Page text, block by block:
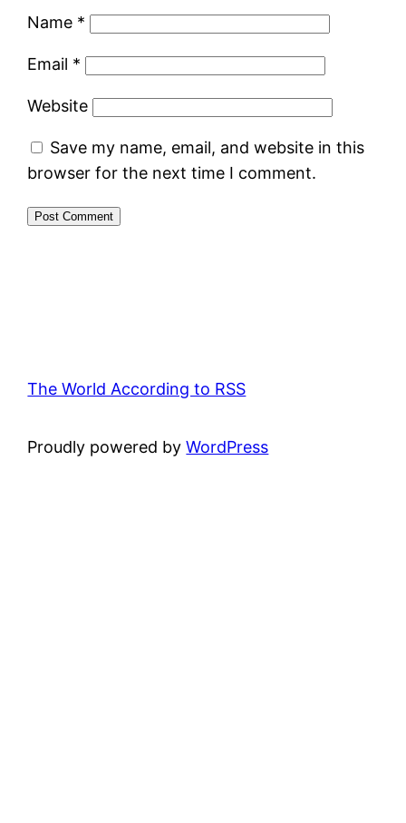
Name *
Email *
Website
Save my name, email, and website in this
browser for the next time I comment.
The World According to RSS
Proudly powered byWordPress